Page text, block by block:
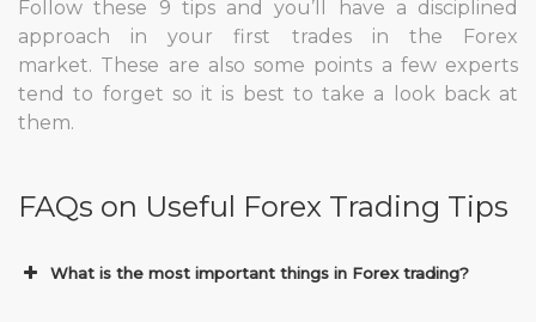
Follow these 9 tips and you’ll have a disciplined
approach in your first trades in the Forex
market. These are also some points a few experts
tend to forget so it is best to take a look back at
them.
FAQs on Useful Forex Trading Tips
What is the most important things in Forex trading?